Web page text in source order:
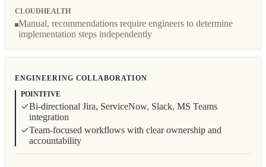
CLOUDHEALTH
Manual, recommendations require engineers to determine
implementation steps independently
ENGINEERING COLLABORATION
POINTFIVE
Bi-directional Jira, ServiceNow, Slack, MS Teams
integration
Team-focused workflows with clear ownership and
accountability